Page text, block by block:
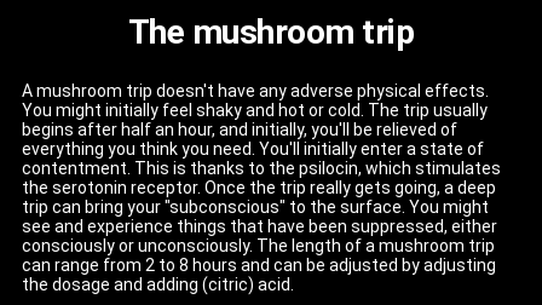
The mushroom trip
A mushroom trip doesn't have any adverse physical effects.
You might initially feel shaky and hot or cold. The trip usually
begins after half an hour, and initially, you'll be relieved of
everything you think you need. You'll initially enter a state of
contentment. This is thanks to the psilocin, which stimulates
the serotonin receptor. Once the trip really gets going, a deep
trip can bring your "subconscious" to the surface. You might
see and experience things that have been suppressed, either
consciously or unconsciously. The length of a mushroom trip
can range from 2 to 8 hours and can be adjusted by adjusting
the dosage and adding (citric) acid.